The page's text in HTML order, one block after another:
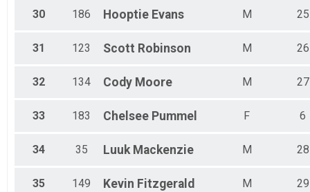
30 186 Hooptie Evans M 25
31 123 Scott Robinson M 26
32 134 Cody Moore M 27
33 183 Chelsee Pummel F 6
34 35 Luuk Mackenzie M 28
35 149 Kevin Fitzgerald M 29